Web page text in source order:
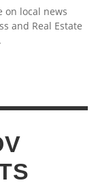
on local news
and Real Estate